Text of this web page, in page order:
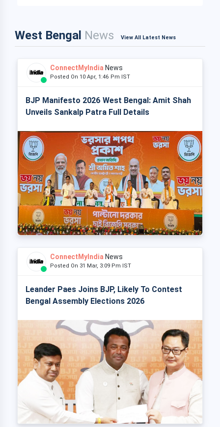
West Bengal News View All Latest News
ConnectMyIndia News
Posted On 10 Apr, 1:46 Pm IST
BJP Manifesto 2026 West Bengal: Amit Shah
Unveils Sankalp Patra Full Details
ConnectMyIndia News
Posted On 31 Mar, 3:09 Pm IST
Leander Paes Joins BJP, Likely To Contest
Bengal Assembly Elections 2026